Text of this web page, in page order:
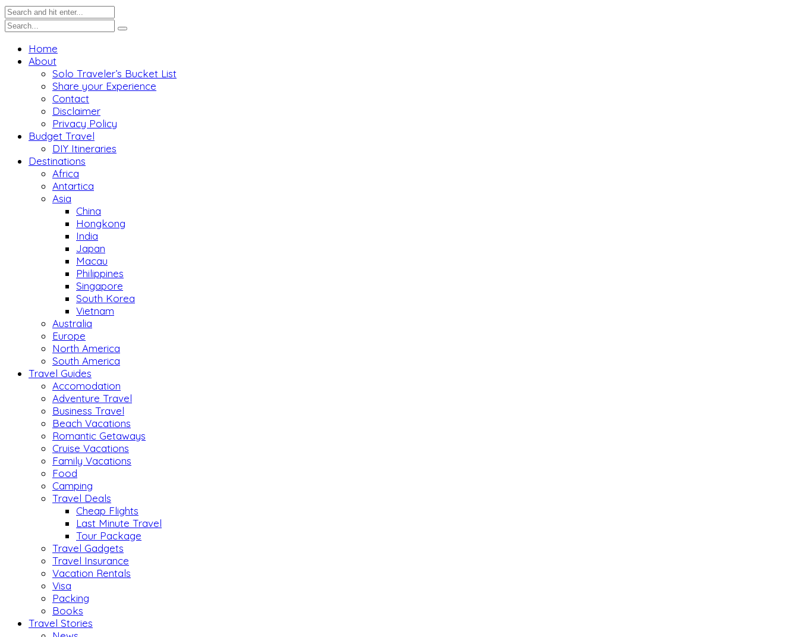
Home
About
Solo Traveler’s Bucket List
Share your Experience
Contact
Disclaimer
Privacy Policy
Budget Travel
DIY Itineraries
Destinations
Africa
Antartica
Asia
China
Hongkong
India
Japan
Macau
Philippines
Singapore
South Korea
Vietnam
Australia
Europe
North America
South America
Travel Guides
Accomodation
Adventure Travel
Business Travel
Beach Vacations
Romantic Getaways
Cruise Vacations
Family Vacations
Food
Camping
Travel Deals
Cheap Flights
Last Minute Travel
Tour Package
Travel Gadgets
Travel Insurance
Vacation Rentals
Visa
Packing
Books
Travel Stories